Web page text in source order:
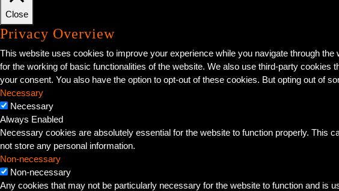
Close
Privacy Overview
This website uses cookies to improve your experience while you navigate through
for the working of basic functionalities of the website. We also use third-party
your consent. You also have the option to opt-out of these cookies. But opting out of
Necessary
Necessary
Always Enabled
Necessary cookies are absolutely essential for the website to function properly. This
not store any personal information.
Non-necessary
Non-necessary
Any cookies that may not be particularly necessary for the website to function and is